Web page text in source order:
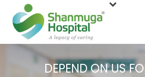
DEPEND ON US